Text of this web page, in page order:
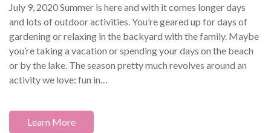
July 9, 2020 Summer is here and with it comes longer days
and lots of outdoor activities. You’re geared up for days of
gardening or relaxing in the backyard with the family. Maybe
you’re taking a vacation or spending your days on the beach
or by the lake. The season pretty much revolves around an
activity we love: fun in…
Learn More